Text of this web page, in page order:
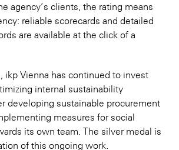
agency’s clients, the rating means
reliable scorecards and detailed
are available at the click of a
ikp Vienna has continued to invest
internal sustainability
developing sustainable procurement
measures for social
its own team. The silver medal is
of this ongoing work.